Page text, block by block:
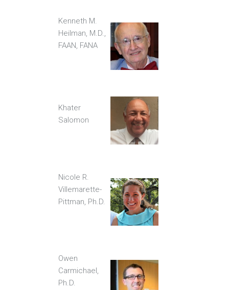
Kenneth M.
Heilman, M.D.,
FAAN, FANA
Khater
Salomon
Nicole R.
Villemarette-
Pittman, Ph.D.
Owen
Carmichael,
Ph.D.